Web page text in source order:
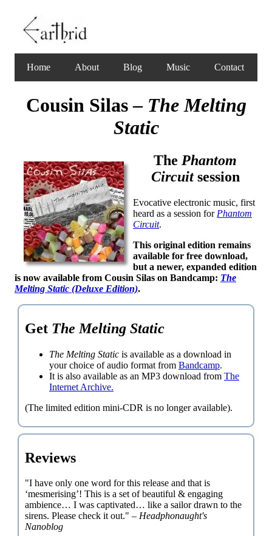
Home About Blog Music Contact
Cousin Silas – The Melting
Static
The Phantom
Circuitsession
Evocative electronic music, first
heard as a session for Phantom
Circuit.
This original edition remains
available for free download,
but a newer, expanded edition
is now available from Cousin Silas on Bandcamp: The
Melting Static (Deluxe Edition).
Get The Melting Static
The Melting Static is available as a download in
your choice of audio format from Bandcamp.
It is also available as an MP3 download from The
Internet Archive.
(The limited edition mini-CDR is no longer available).
Reviews
"I have only one word for this release and that is
‘mesmerising’! This is a set of beautiful & engaging
ambience… I was captivated… like a sailor drawn to the
sirens. Please check it out." – Headphonaught's
Nanoblog